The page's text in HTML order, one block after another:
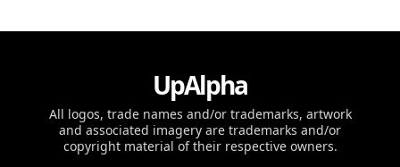
UpAlpha
All logos, trade names and/or trademarks, artwork
and associated imagery are trademarks and/or
copyright material of their respective owners.